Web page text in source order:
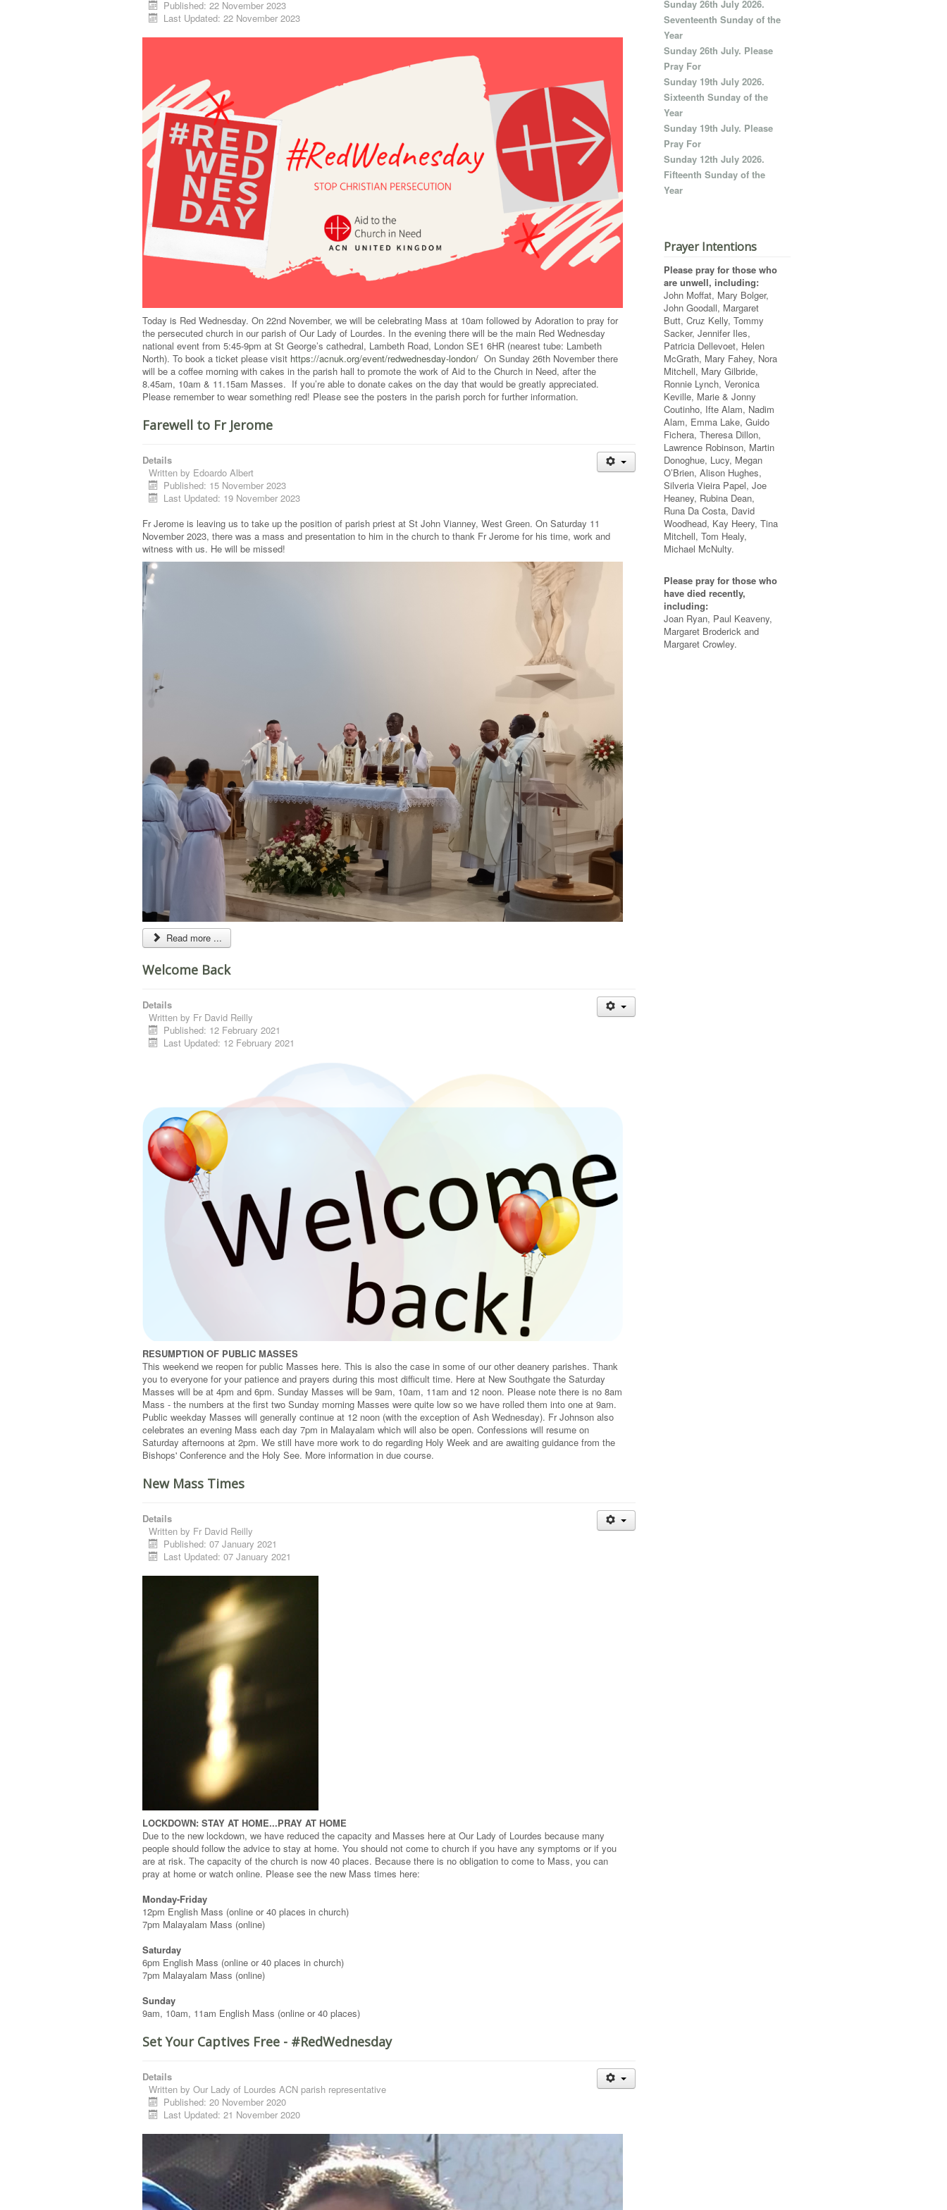
Published: 22 November 2023
Last Updated: 22 November 2023
Today is Red Wednesday. On 22nd November, we will be celebrating Mass at 10am followed by Adoration to pray for
the persecuted church in our parish of Our Lady of Lourdes. In the evening there will be the main Red Wednesday
national event from 5:45-9pm at St George’s cathedral, Lambeth Road, London SE1 6HR (nearest tube: Lambeth
North). To book a ticket please visit https://acnuk.org/event/redwednesday-london/ On Sunday 26th November there
will be a coffee morning with cakes in the parish hall to promote the work of Aid to the Church in Need, after the
8.45am, 10am & 11.15am Masses. If you’re able to donate cakes on the day that would be greatly appreciated.
Please remember to wear something red! Please see the posters in the parish porch for further information.
Farewell to Fr Jerome
Details
Written by Edoardo Albert
Published: 15 November 2023
Last Updated: 19 November 2023
Fr Jerome is leaving us to take up the position of parish priest at St John Vianney, West Green. On Saturday 11
November 2023, there was a mass and presentation to him in the church to thank Fr Jerome for his time, work and
witness with us. He will be missed!
Read more ...
Welcome Back
Details
Written by Fr David Reilly
Published: 12 February 2021
Last Updated: 12 February 2021
RESUMPTION OF PUBLIC MASSES
This weekend we reopen for public Masses here. This is also the case in some of our other deanery parishes. Thank
you to everyone for your patience and prayers during this most difficult time. Here at New Southgate the Saturday
Masses will be at 4pm and 6pm. Sunday Masses will be 9am, 10am, 11am and 12 noon. Please note there is no 8am
Mass - the numbers at the first two Sunday morning Masses were quite low so we have rolled them into one at 9am.
Public weekday Masses will generally continue at 12 noon (with the exception of Ash Wednesday). Fr Johnson also
celebrates an evening Mass each day 7pm in Malayalam which will also be open. Confessions will resume on
Saturday afternoons at 2pm. We still have more work to do regarding Holy Week and are awaiting guidance from the
Bishops' Conference and the Holy See. More information in due course.
New Mass Times
Details
Written by Fr David Reilly
Published: 07 January 2021
Last Updated: 07 January 2021
LOCKDOWN: STAY AT HOME...PRAY AT HOME
Due to the new lockdown, we have reduced the capacity and Masses here at Our Lady of Lourdes because many
people should follow the advice to stay at home. You should not come to church if you have any symptoms or if you
are at risk. The capacity of the church is now 40 places. Because there is no obligation to come to Mass, you can
pray at home or watch online. Please see the new Mass times here:
Monday-Friday
12pm English Mass (online or 40 places in church)
7pm Malayalam Mass (online)
Saturday
6pm English Mass (online or 40 places in church)
7pm Malayalam Mass (online)
Sunday
9am, 10am, 11am English Mass (online or 40 places)
Set Your Captives Free - #RedWednesday
Details
Written by Our Lady of Lourdes ACN parish representative
Published: 20 November 2020
Last Updated: 21 November 2020
Sunday 26th July 2026.
Seventeenth Sunday of the
Year
Sunday 26th July. Please
Pray For
Sunday 19th July 2026.
Sixteenth Sunday of the
Year
Sunday 19th July. Please
Pray For
Sunday 12th July 2026.
Fifteenth Sunday of the
Year
Prayer Intentions
Please pray for those who
are unwell, including:
John Moffat, Mary Bolger,
John Goodall, Margaret
Butt, Cruz Kelly, Tommy
Sacker, Jennifer Iles,
Patricia Dellevoet, Helen
McGrath, Mary Fahey, Nora
Mitchell, Mary Gilbride,
Ronnie Lynch, Veronica
Keville, Marie & Jonny
Coutinho, Ifte Alam, Nadim
Alam, Emma Lake, Guido
Fichera, Theresa Dillon,
Lawrence Robinson, Martin
Donoghue, Lucy, Megan
O’Brien, Alison Hughes,
Silveria Vieira Papel, Joe
Heaney, Rubina Dean,
Runa Da Costa, David
Woodhead, Kay Heery, Tina
Mitchell, Tom Healy,
Michael McNulty.
Please pray for those who
have died recently,
including:
Joan Ryan, Paul Keaveny,
Margaret Broderick and
Margaret Crowley.